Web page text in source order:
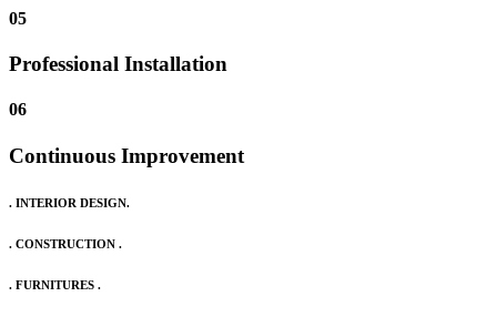
05
Professional Installation
06
Continuous Improvement
. INTERIOR DESIGN.
. CONSTRUCTION .
. FURNITURES .